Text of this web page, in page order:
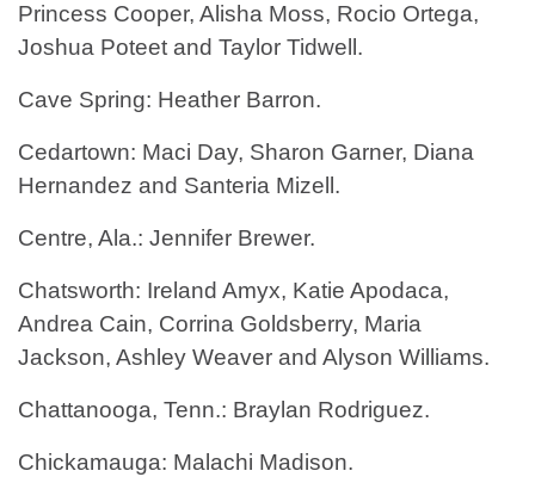
Princess Cooper, Alisha Moss, Rocio Ortega,
Joshua Poteet and Taylor Tidwell.
Cave Spring: Heather Barron.
Cedartown: Maci Day, Sharon Garner, Diana
Hernandez and Santeria Mizell.
Centre, Ala.: Jennifer Brewer.
Chatsworth: Ireland Amyx, Katie Apodaca,
Andrea Cain, Corrina Goldsberry, Maria
Jackson, Ashley Weaver and Alyson Williams.
Chattanooga, Tenn.: Braylan Rodriguez.
Chickamauga: Malachi Madison.